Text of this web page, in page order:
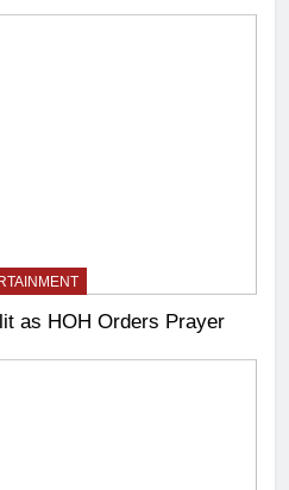
as HOH Orders Prayer